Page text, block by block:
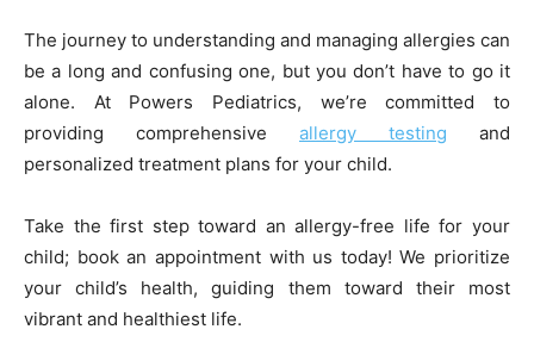
The journey to understanding and managing allergies can
be a long and confusing one, but you don’t have to go it
alone. At Powers Pediatrics, we’re committed to
providing comprehensive allergy testing and
personalized treatment plans for your child.
Take the first step toward an allergy-free life for your
child; book an appointment with us today! We prioritize
your child’s health, guiding them toward their most
vibrant and healthiest life.